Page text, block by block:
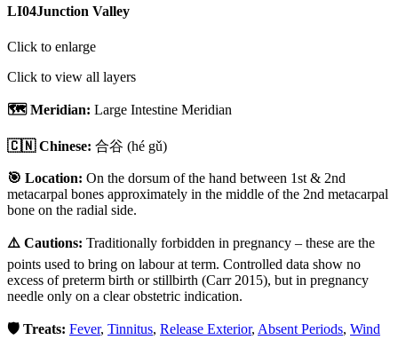
LI04Junction Valley
Click to enlarge
Click to view all layers
🗺️ Meridian: Large Intestine Meridian
🇨🇳 Chinese: 合谷 (hé gǔ)
🎯 Location: On the dorsum of the hand between 1st & 2nd
metacarpal bones approximately in the middle of the 2nd metacarpal
bone on the radial side.
⚠️ Cautions: Traditionally forbidden in pregnancy – these are the
points used to bring on labour at term. Controlled data show no
excess of preterm birth or stillbirth (Carr 2015), but in pregnancy
needle only on a clear obstetric indication.
🛡️ Treats: Fever, Tinnitus, Release Exterior, Absent Periods, Wind